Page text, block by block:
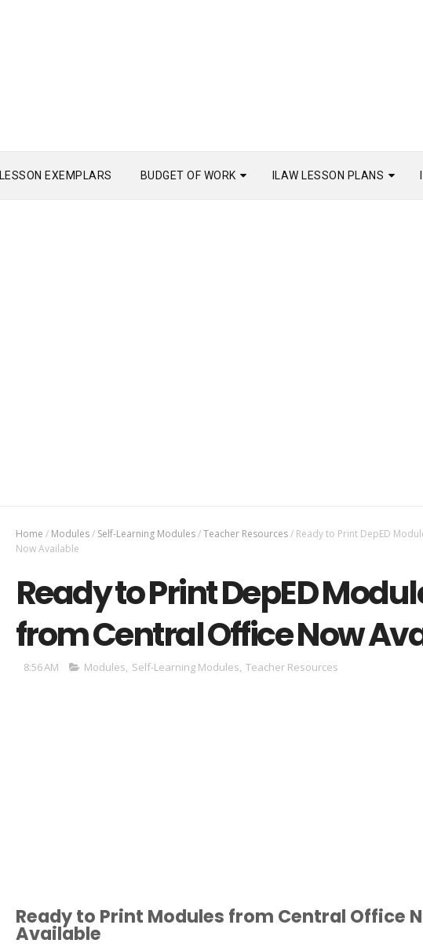
LESSON EXEMPLARS BUDGET OF WORK ILAW LESSON PLANS
Home / Modules / Self-Learning Modules / Teacher Resources / Ready to Print DepED
Now Available
Ready to Print DepED
from Central Office Now
8:56 AM Modules, Self-Learning Modules, Teacher Resources
Ready to Print Modules from Central Office
Available